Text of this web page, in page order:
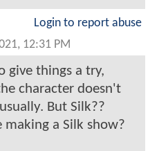
Login to report abuse
12:31 PM
give things a try,
character doesn't
But Silk??
making a Silk show?